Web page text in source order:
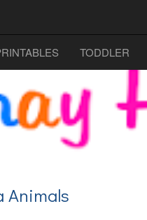
TODDLER
Animals